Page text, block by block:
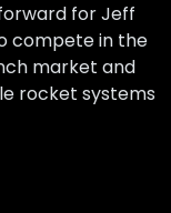
for Jeff
compete in the
market and
rocket systems